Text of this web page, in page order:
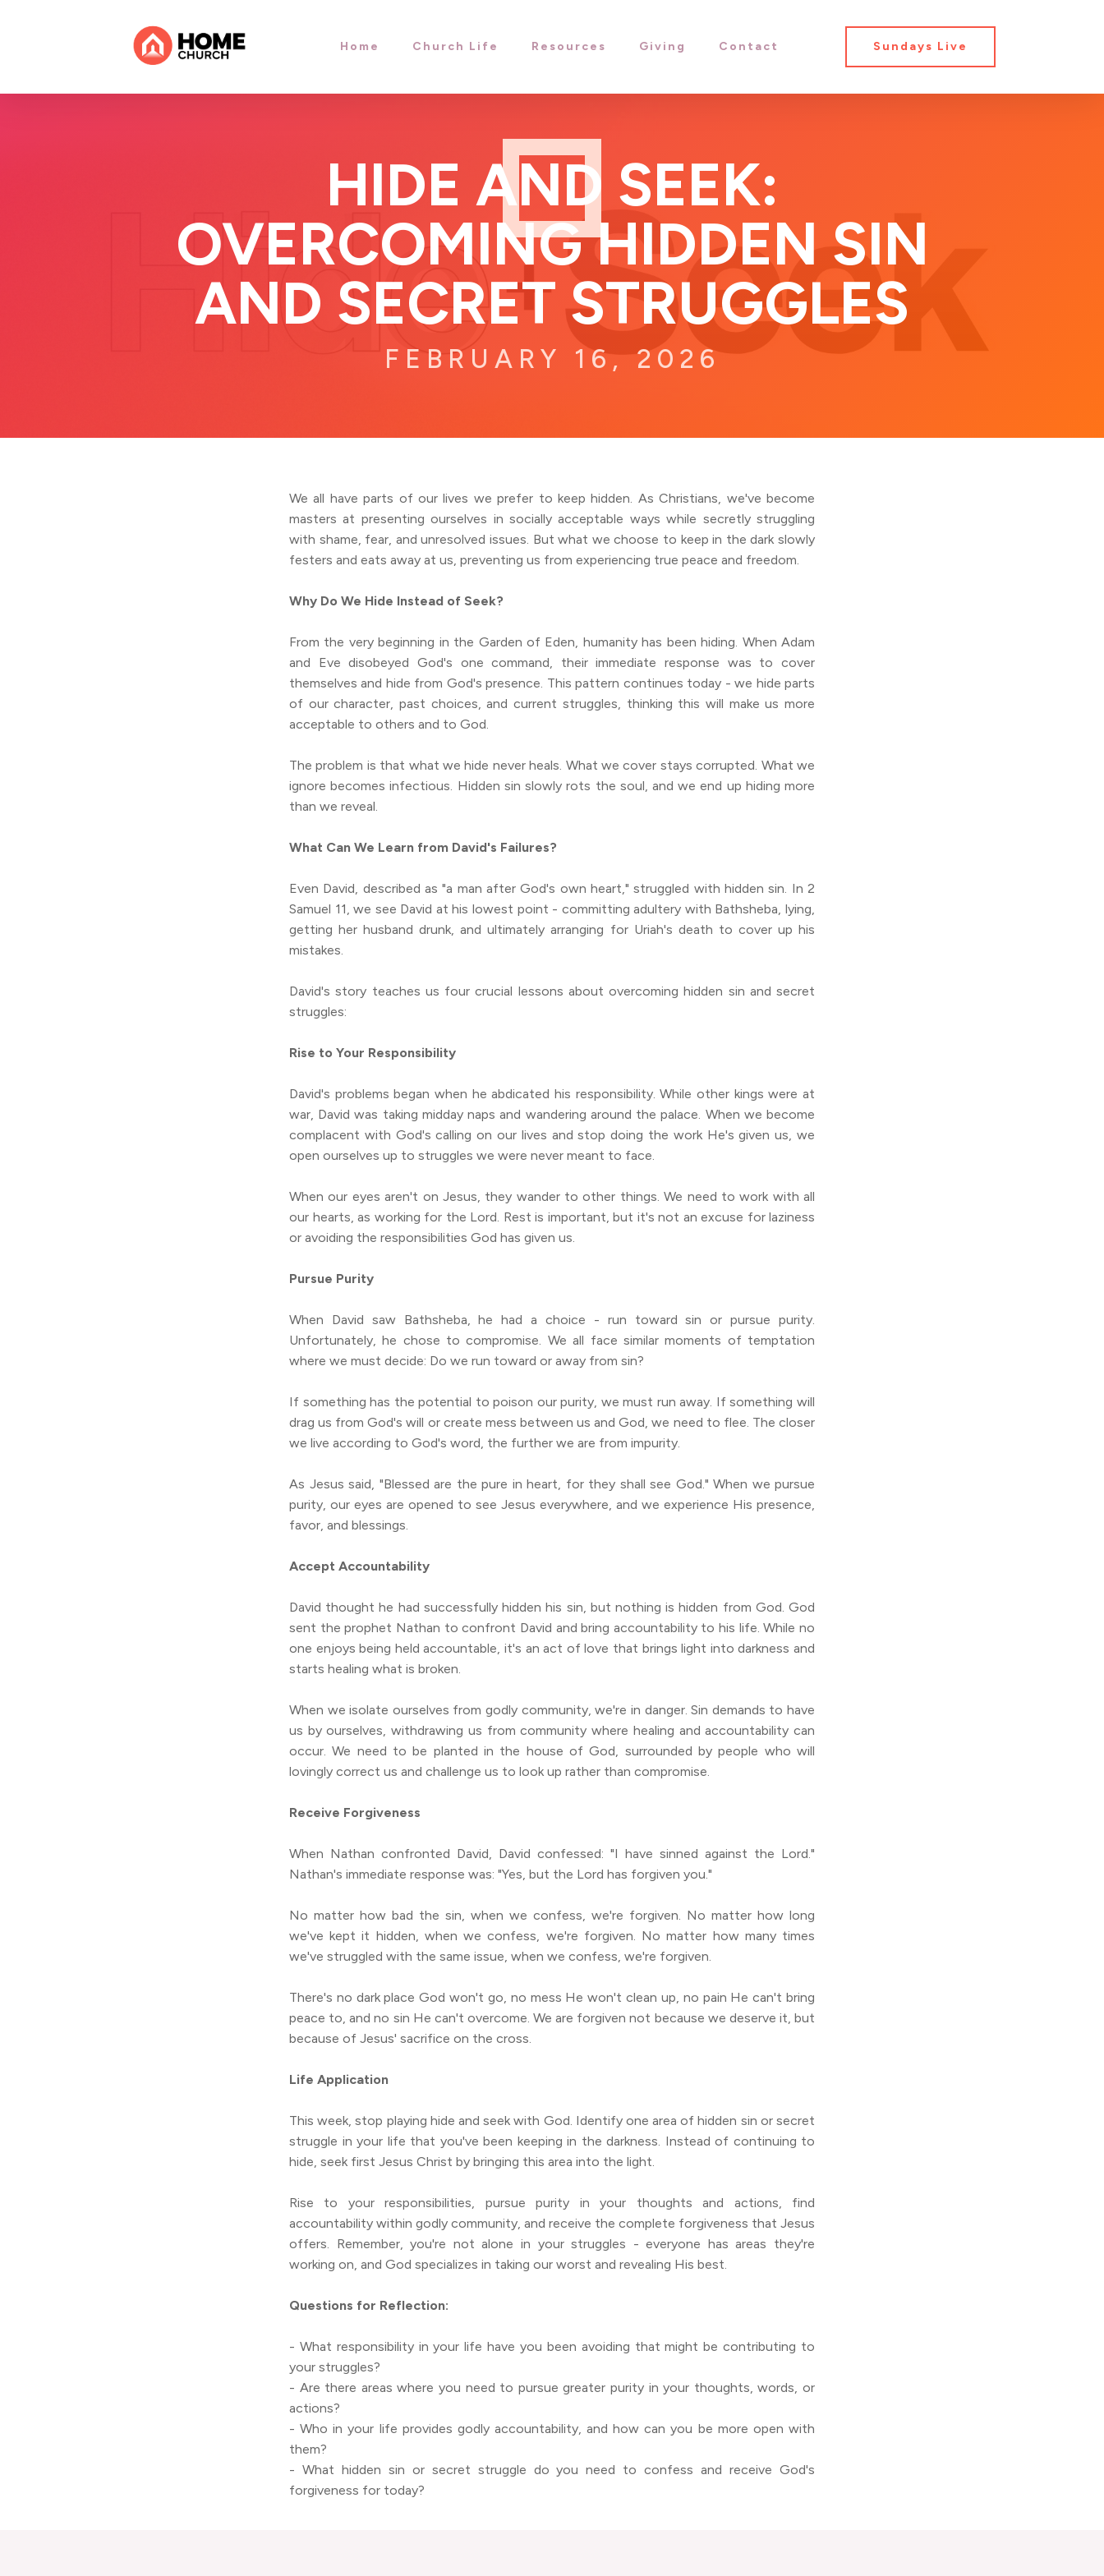
Home Church Life Resources Giving Contact Sundays Live
HIDE AND SEEK:
OVERCOMING HIDDEN SIN
AND SECRET STRUGGLES
FEBRUARY 16, 2026
We all have parts of our lives we prefer to keep hidden. As Christians, we've become
masters at presenting ourselves in socially acceptable ways while secretly struggling
with shame, fear, and unresolved issues. But what we choose to keep in the dark slowly
festers and eats away at us, preventing us from experiencing true peace and freedom.
Why Do We Hide Instead of Seek?
From the very beginning in the Garden of Eden, humanity has been hiding. When Adam
and Eve disobeyed God's one command, their immediate response was to cover
themselves and hide from God's presence. This pattern continues today - we hide parts
of our character, past choices, and current struggles, thinking this will make us more
acceptable to others and to God.
The problem is that what we hide never heals. What we cover stays corrupted. What we
ignore becomes infectious. Hidden sin slowly rots the soul, and we end up hiding more
than we reveal.
What Can We Learn from David's Failures?
Even David, described as "a man after God's own heart," struggled with hidden sin. In 2
Samuel 11, we see David at his lowest point - committing adultery with Bathsheba, lying,
getting her husband drunk, and ultimately arranging for Uriah's death to cover up his
mistakes.
David's story teaches us four crucial lessons about overcoming hidden sin and secret
struggles:
Rise to Your Responsibility
David's problems began when he abdicated his responsibility. While other kings were at
war, David was taking midday naps and wandering around the palace. When we become
complacent with God's calling on our lives and stop doing the work He's given us, we
open ourselves up to struggles we were never meant to face.
When our eyes aren't on Jesus, they wander to other things. We need to work with all
our hearts, as working for the Lord. Rest is important, but it's not an excuse for laziness
or avoiding the responsibilities God has given us.
Pursue Purity
When David saw Bathsheba, he had a choice - run toward sin or pursue purity.
Unfortunately, he chose to compromise. We all face similar moments of temptation
where we must decide: Do we run toward or away from sin?
If something has the potential to poison our purity, we must run away. If something will
drag us from God's will or create mess between us and God, we need to flee. The closer
we live according to God's word, the further we are from impurity.
As Jesus said, "Blessed are the pure in heart, for they shall see God." When we pursue
purity, our eyes are opened to see Jesus everywhere, and we experience His presence,
favor, and blessings.
Accept Accountability
David thought he had successfully hidden his sin, but nothing is hidden from God. God
sent the prophet Nathan to confront David and bring accountability to his life. While no
one enjoys being held accountable, it's an act of love that brings light into darkness and
starts healing what is broken.
When we isolate ourselves from godly community, we're in danger. Sin demands to have
us by ourselves, withdrawing us from community where healing and accountability can
occur. We need to be planted in the house of God, surrounded by people who will
lovingly correct us and challenge us to look up rather than compromise.
Receive Forgiveness
When Nathan confronted David, David confessed: "I have sinned against the Lord."
Nathan's immediate response was: "Yes, but the Lord has forgiven you."
No matter how bad the sin, when we confess, we're forgiven. No matter how long
we've kept it hidden, when we confess, we're forgiven. No matter how many times
we've struggled with the same issue, when we confess, we're forgiven.
There's no dark place God won't go, no mess He won't clean up, no pain He can't bring
peace to, and no sin He can't overcome. We are forgiven not because we deserve it, but
because of Jesus' sacrifice on the cross.
Life Application
This week, stop playing hide and seek with God. Identify one area of hidden sin or secret
struggle in your life that you've been keeping in the darkness. Instead of continuing to
hide, seek first Jesus Christ by bringing this area into the light.
Rise to your responsibilities, pursue purity in your thoughts and actions, find
accountability within godly community, and receive the complete forgiveness that Jesus
offers. Remember, you're not alone in your struggles - everyone has areas they're
working on, and God specializes in taking our worst and revealing His best.
Questions for Reflection:
- What responsibility in your life have you been avoiding that might be contributing to
your struggles?
- Are there areas where you need to pursue greater purity in your thoughts, words, or
actions?
- Who in your life provides godly accountability, and how can you be more open with
them?
- What hidden sin or secret struggle do you need to confess and receive God's
forgiveness for today?